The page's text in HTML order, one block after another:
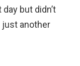
but didn’t
just another